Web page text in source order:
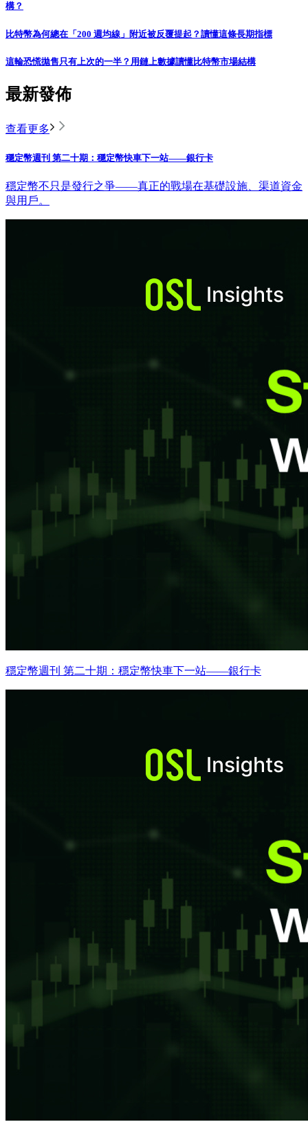
構？
比特幣為何總在「200 週均線」附近被反覆提起？讀懂這條長期指標
這輪恐慌拋售只有上次的一半？用鏈上數據讀懂比特幣市場結構
最新發佈
查看更多
穩定幣週刊 第二十期：穩定幣快車下一站——銀行卡
穩定幣不只是發行之爭——真正的戰場在基礎設施、渠道資金
與用戶。
穩定幣週刊 第二十期：穩定幣快車下一站——銀行卡